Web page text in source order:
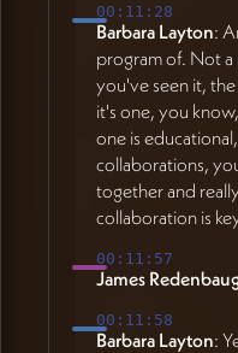
00:11:28
Barbara Layton:
program of. Not
you've seen it,
it's one, you
one is
collaborations,
together and
collaboration is
00:11:57
James
00:11:58
Barbara Layton: